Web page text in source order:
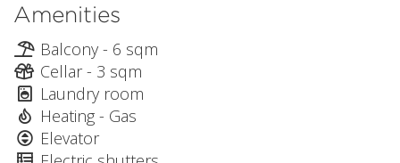
Amenities
Balcony - 6 sqm
Cellar - 3 sqm
Laundry room
Heating - Gas
Elevator